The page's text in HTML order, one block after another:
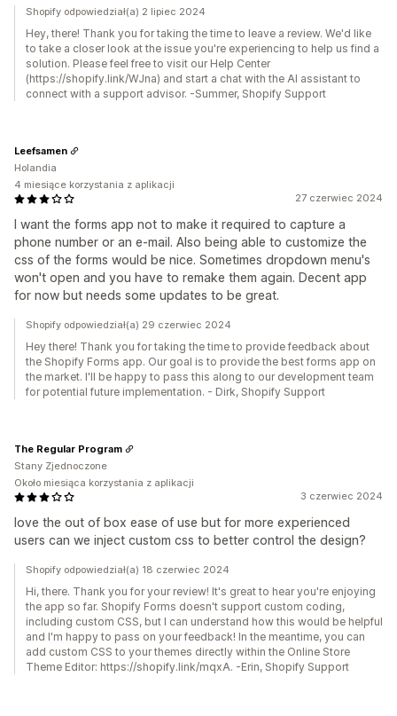
Shopify odpowiedział(a) 2 lipiec 2024
Hey, there! Thank you for taking the time to leave a review. We'd like
to take a closer look at the issue you're experiencing to help us find a
solution. Please feel free to visit our Help Center
(https://shopify.link/WJna) and start a chat with the AI assistant to
connect with a support advisor. -Summer, Shopify Support
27 czerwiec 2024
I want the forms app not to make it required to capture a
phone number or an e-mail. Also being able to customize the
css of the forms would be nice. Sometimes dropdown menu's
won't open and you have to remake them again. Decent app
for now but needs some updates to be great.
Leefsamen
Holandia
4 miesiące korzystania z aplikacji
Shopify odpowiedział(a) 29 czerwiec 2024
Hey there! Thank you for taking the time to provide feedback about
the Shopify Forms app. Our goal is to provide the best forms app on
the market. I'll be happy to pass this along to our development team
for potential future implementation. - Dirk, Shopify Support
3 czerwiec 2024
love the out of box ease of use but for more experienced
users can we inject custom css to better control the design?
The Regular Program
Stany Zjednoczone
Około miesiąca korzystania z aplikacji
Shopify odpowiedział(a) 18 czerwiec 2024
Hi, there. Thank you for your review! It's great to hear you're enjoying
the app so far. Shopify Forms doesn't support custom coding,
including custom CSS, but I can understand how this would be helpful
and I'm happy to pass on your feedback! In the meantime, you can
add custom CSS to your themes directly within the Online Store
Theme Editor: https://shopify.link/mqxA. -Erin, Shopify Support